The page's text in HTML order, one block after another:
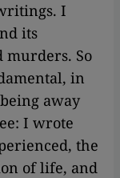
I
its
murders. So
in
away
I wrote
the
of life, and